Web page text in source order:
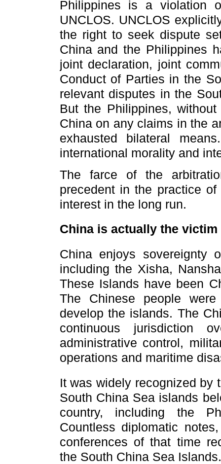
Philippines is a violation
UNCLOS. UNCLOS
the right to seek dispute
China and the Philippines
joint declaration, joint
Conduct of Parties in the
relevant disputes in the
But the Philippines,
China on any claims in the
exhausted bilateral
international morality and
The farce of the
precedent in the practice
interest in the long run.
China is actually the
China enjoys sovereignty
including the Xisha,
These Islands have been
The Chinese people
develop the islands. The
continuous jurisdiction
administrative control,
operations and maritime
It was widely recognized by
South China Sea islands
country, including the
Countless diplomatic
conferences of that time
the South China Sea Islands.